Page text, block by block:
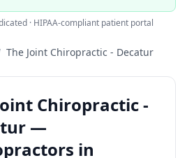
· HIPAA-compliant patient portal
The Joint Chiropractic - Decatur
Chiropractic -
—
in